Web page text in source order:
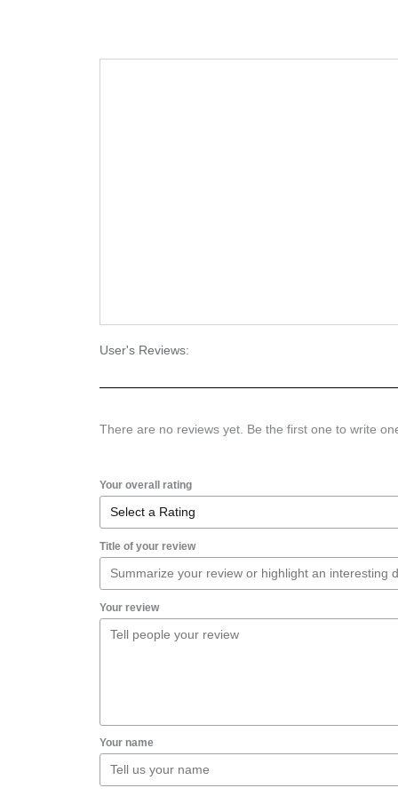
User's Reviews:
There are no reviews yet. Be the first one to write
Your overall rating
Title of your review
Your review
Your name